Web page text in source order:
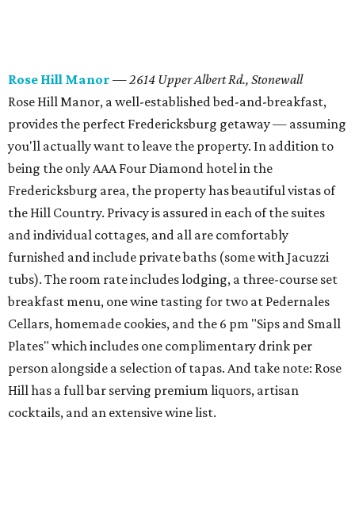
Rose Hill Manor —2614 Upper Albert Rd., Stonewall
Rose Hill Manor, a well-established bed-and-breakfast,
provides the perfect Fredericksburg getaway — assuming
you'll actually want to leave the property. In addition to
being the only AAA Four Diamond hotel in the
Fredericksburg area, the property has beautiful vistas of
the Hill Country. Privacy is assured in each of the suites
and individual cottages, and all are comfortably
furnished and include private baths (some with Jacuzzi
tubs). The room rate includes lodging, a three-course set
breakfast menu, one wine tasting for two at Pedernales
Cellars, homemade cookies, and the 6 pm "Sips and Small
Plates" which includes one complimentary drink per
person alongside a selection of tapas. And take note: Rose
Hill has a full bar serving premium liquors, artisan
cocktails, and an extensive wine list.